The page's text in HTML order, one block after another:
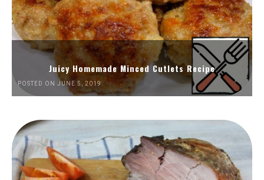
Juicy Homemade Minced Cutlets Recipe
POSTED ON JUNE 5, 2019